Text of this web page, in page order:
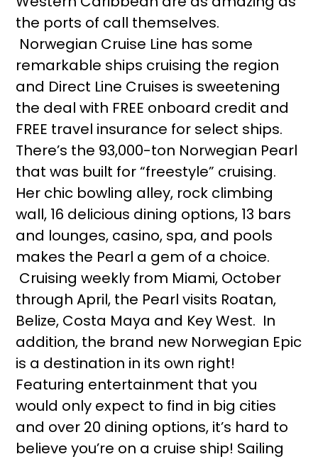
the ports of call themselves.
Norwegian Cruise Line has some
remarkable ships cruising the region
and Direct Line Cruises is sweetening
the deal with FREE onboard credit and
FREE travel insurance for select ships.
There’s the 93,000-ton Norwegian Pearl
that was built for “freestyle” cruising.
Her chic bowling alley, rock climbing
wall, 16 delicious dining options, 13 bars
and lounges, casino, spa, and pools
makes the Pearl a gem of a choice.
Cruising weekly from Miami, October
through April, the Pearl visits Roatan,
Belize, Costa Maya and Key West. In
addition, the brand new Norwegian Epic
is a destination in its own right!
Featuring entertainment that you
would only expect to find in big cities
and over 20 dining options, it’s hard to
believe you’re on a cruise ship! Sailing